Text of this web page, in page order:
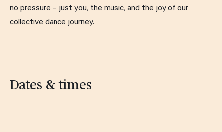
no pressure – just you, the music, and the joy of our
collective dance journey.
Dates & times